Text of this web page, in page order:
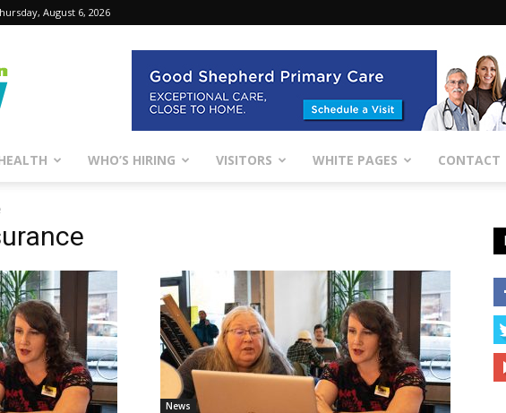
August 6, 2026
WHO’S HIRING VISITORS WHITE PAGES CONTACT
News